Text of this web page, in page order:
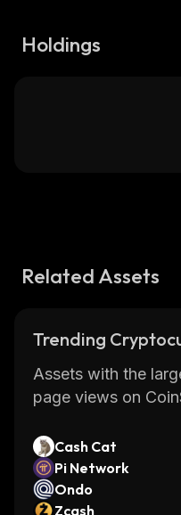
Holdings
Related Assets
Trending
Assets with the
page views on
Cash Cat
Pi Network
Ondo
Zcash